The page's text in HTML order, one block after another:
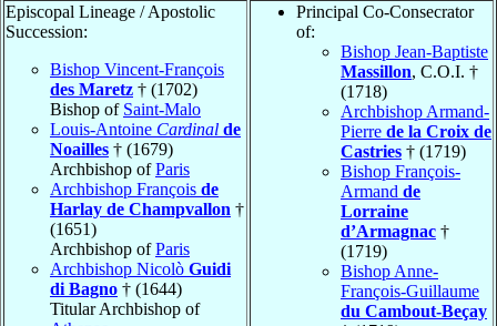
Episcopal Lineage / Apostolic
Succession:
Bishop Vincent-François
des Maretz † (1702)
Bishop of Saint-Malo
Louis-Antoine Cardinal de
Noailles † (1679)
Archbishop ofParis
Archbishop François de
Harlay de Champvallon †
(1651)
Archbishop ofParis
Archbishop Nicolò Guidi
di Bagno † (1644)
Titular Archbishop of
Principal Co-Consecrator
of:
Bishop Jean-Baptiste
Massillon, C.O.I. †
(1718)
Archbishop Armand-
Pierre de la Croix de
Castries † (1719)
Bishop François-
Armand de
Lorraine
d’Armagnac †
(1719)
Bishop Anne-
François-Guillaume
du Cambout-Beçay